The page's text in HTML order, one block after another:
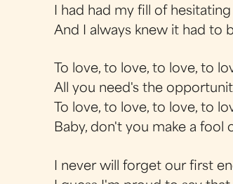
I had had my fill of hesitating
And I always knew it had to
To love, to love, to love, to
All you need's the
To love, to love, to love, to
Baby, don't you make a fool
I never will forget our first